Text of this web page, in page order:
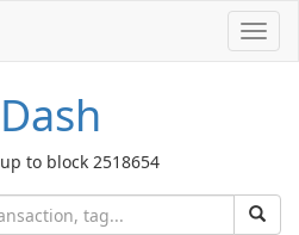
Dash
up to block 2518654